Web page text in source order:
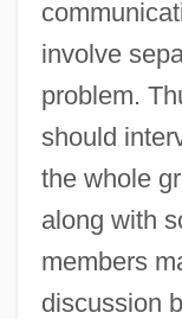
involve
problem.
should
the whole
along with
members
discussion